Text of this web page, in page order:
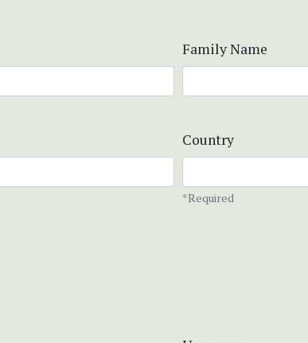
Family Name
Country
*Required